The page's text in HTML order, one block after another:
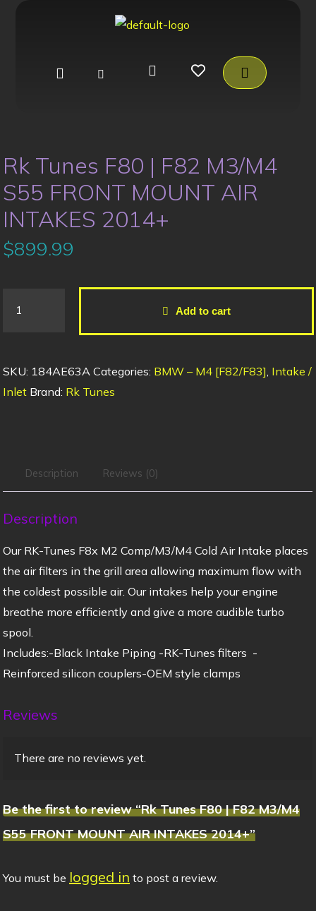
Rk Tunes F80 | F82 M3/M4
S55 FRONT MOUNT AIR
INTAKES 2014+
$899.99
Add to cart
SKU: 184AE63A Categories: BMW – M4 [F82/F83] Intake /
Inlet Brand: Rk Tunes
Description Reviews (0)
Description
Our RK-Tunes F8x M2 Comp/M3/M4 Cold Air Intake places
the air filters in the grill area allowing maximum flow with
the coldest possible air. Our intakes help your engine
breathe more efficiently and give a more audible turbo
spool.
Includes:-Black Intake Piping -RK-Tunes filters -
Reinforced silicon couplers-OEM style clamps
Reviews
There are no reviews yet.
Be the first to review “Rk Tunes F80 | F82 M3/M4
S55 FRONT MOUNT AIR INTAKES 2014+”
You must be logged in to post a review.